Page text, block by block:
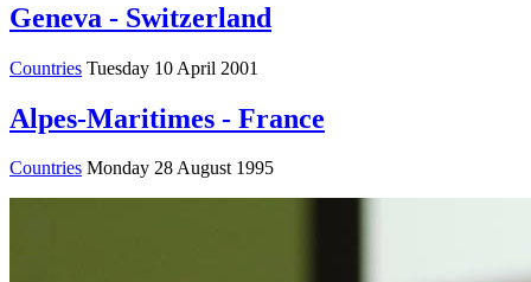
Geneva - Switzerland
Countries Tuesday 10 April 2001
Alpes-Maritimes - France
Countries Monday 28 August 1995